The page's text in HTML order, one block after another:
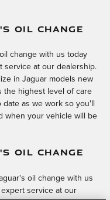
OIL CHANGE
change with us today
service at our dealership.
in Jaguar models new
the highest level of care
as we work so you'll
when your vehicle will be
OIL CHANGE
oil change with us
service at our